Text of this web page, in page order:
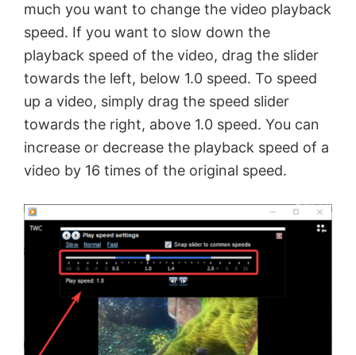
i
d
e
o
much you want to change the video playback
speed. If you want to slow down the
playback speed of the video, drag the slider
towards the left, below 1.0 speed. To speed
up a video, simply drag the speed slider
towards the right, above 1.0 speed. You can
increase or decrease the playback speed of a
video by 16 times of the original speed.